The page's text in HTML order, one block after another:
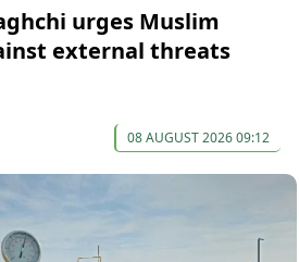
urges Muslim
external threats
08 AUGUST 2026 09:12